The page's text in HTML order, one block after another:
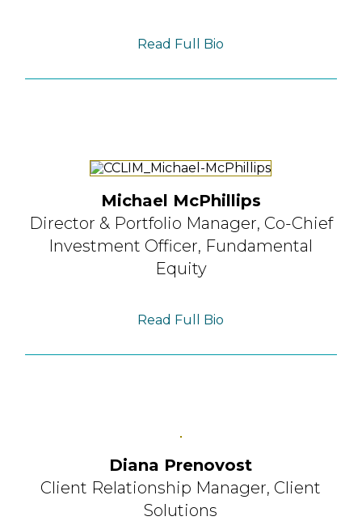
Read Full Bio
Michael McPhillips
Director & Portfolio Manager, Co-Chief
Investment Officer, Fundamental
Equity
Read Full Bio
Diana Prenovost
Client Relationship Manager, Client
Solutions